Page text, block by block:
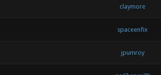
claymore
spaceenfix
jpumroy